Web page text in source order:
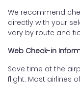
We recommend
directly with your
vary by route and
Web Check-in
Save time at the
flight. Most airlines